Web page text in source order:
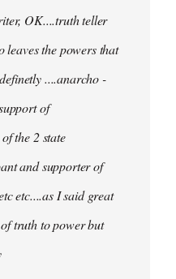
OK....truth teller
leaves the powers that
....anarcho -
of
the 2 state
and supporter of
etc....as I said great
truth to power but